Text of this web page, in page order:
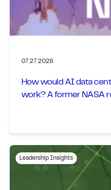
07.27.2026
How would AI data
work? A former NASA
Leadership Insights